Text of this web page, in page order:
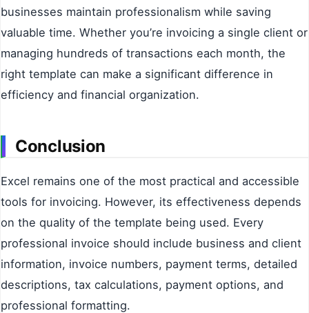
businesses maintain professionalism while saving
valuable time. Whether you’re invoicing a single client or
managing hundreds of transactions each month, the
right template can make a significant difference in
efficiency and financial organization.
Conclusion
Excel remains one of the most practical and accessible
tools for invoicing. However, its effectiveness depends
on the quality of the template being used. Every
professional invoice should include business and client
information, invoice numbers, payment terms, detailed
descriptions, tax calculations, payment options, and
professional formatting.